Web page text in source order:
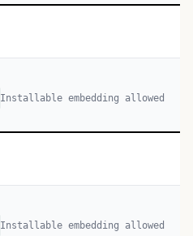
Installable embedding allowed
Installable embedding allowed